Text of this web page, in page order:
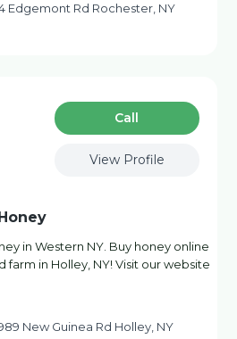
Edgemont Rd Rochester, NY
Сall
View Profile
in Western NY. Buy honey online
in Holley, NY! Visit our website
New Guinea Rd Holley, NY